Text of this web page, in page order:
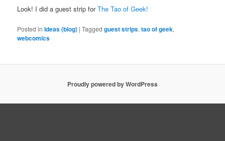
Look! I did a guest strip forThe Tao of Geek!
Posted in Ideas (blog) |Tagged guest strips,tao of geek,
webcomics
Proudly powered by WordPress